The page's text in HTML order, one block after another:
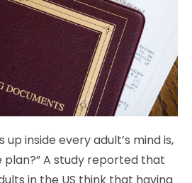
inside every adult’s mind is,
plan?” A study reported that